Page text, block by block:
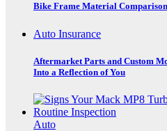
Bike Frame Material
Auto Insurance
Aftermarket Parts and Custom
Into a Reflection of You
Auto